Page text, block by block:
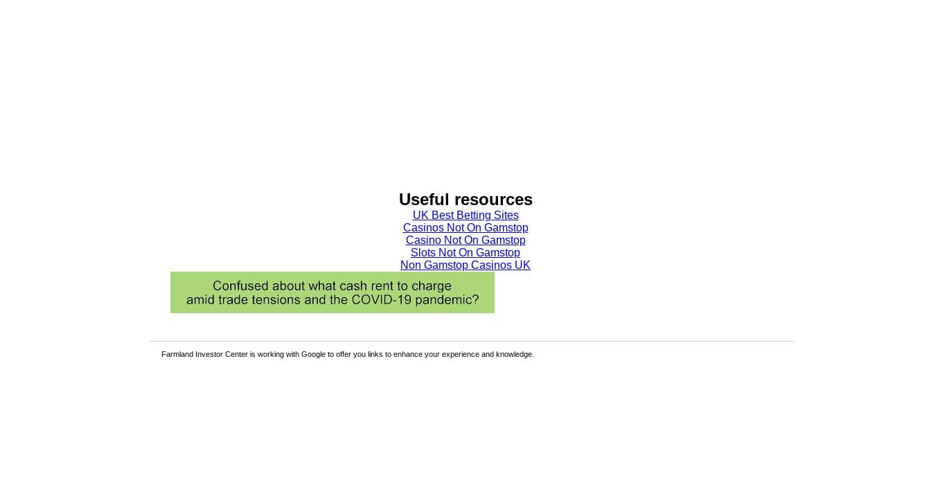
Useful resources
UK Best Betting Sites
Casinos Not On Gamstop
Casino Not On Gamstop
Slots Not On Gamstop
Non Gamstop Casinos UK
Farmland Investor Center is working with Google to offer you links to enhance your experience and knowledge.